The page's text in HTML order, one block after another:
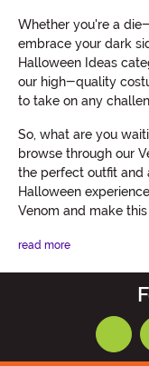
Whether you're a
embrace your dark
Halloween Ideas
our high-quality
to take on any
So, what are you
browse through our
the perfect outfit and
Halloween
Venom and make
read more